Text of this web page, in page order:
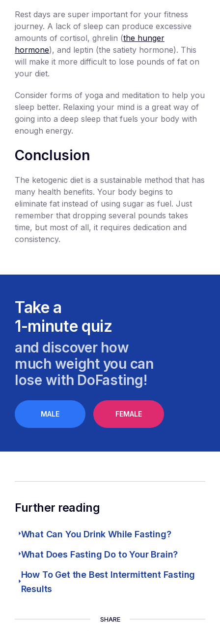
Rest days are super important for your fitness
journey. A lack of sleep can produce excessive
amounts of cortisol, ghrelin (the hunger
hormone), and leptin (the satiety hormone). This
will make it more difficult to lose pounds of fat on
your diet.
Consider forms of yoga and meditation to help you
sleep better. Relaxing your mind is a great way of
going into a deep sleep that fuels your body with
enough energy.
Conclusion
The ketogenic diet is a sustainable method that has
many health benefits. Your body begins to
eliminate fat instead of using sugar as fuel. Just
remember that dropping several pounds takes
time, but most of all, it requires dedication and
consistency.
Take a
1-minute quiz
and discover how
much weight you can
lose with DoFasting!
MALE FEMALE
Further reading
What Can You Drink While Fasting?
What Does Fasting Do to Your Brain?
How To Get the Best Intermittent Fasting
Results
SHARE